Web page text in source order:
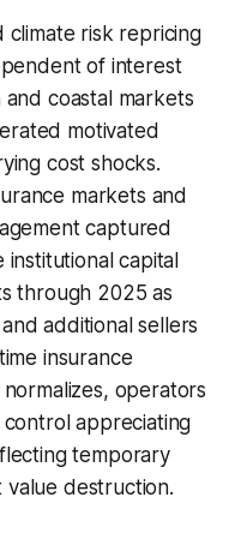
climate risk repricing
of interest
coastal markets
motivated
cost shocks.
markets and
captured
capital
through 2025 as
additional sellers
insurance
operators
appreciating
temporary
destruction.